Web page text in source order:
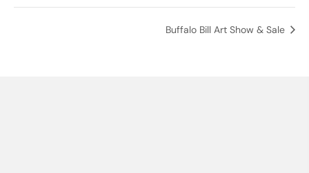
Buffalo Bill Art Show & Sale